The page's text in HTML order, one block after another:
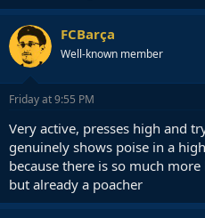
FCBarça
Well-known member
Friday at 9:55 PM
Very active, presses high and
genuinely shows poise in a
because there is so much
but already a poacher